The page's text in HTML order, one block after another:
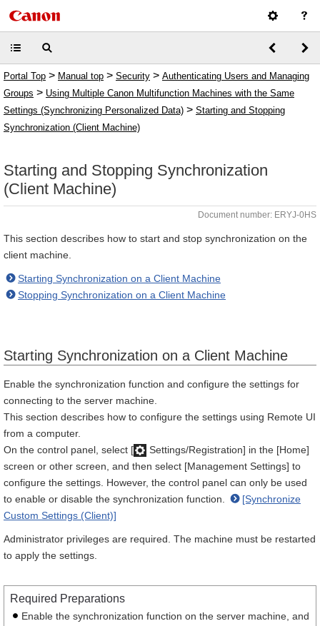
Portal Top > Manual top > Security > Authenticating Users and Managing
Groups > Using Multiple Canon Multifunction Machines with the Same
Settings (Synchronizing Personalized Data) > Starting and Stopping
Synchronization (Client Machine)
Starting and Stopping Synchronization
(Client Machine)
Document number: ERYJ-0HS
This section describes how to start and stop synchronization on the
client machine.
Starting Synchronization on a Client Machine
Stopping Synchronization on a Client Machine
Starting Synchronization on a Client Machine
Enable the synchronization function and configure the settings for
connecting to the server machine.
This section describes how to configure the settings using Remote UI
from a computer.
On the control panel, select [
Settings/Registration] in the [Home]
screen or other screen, and then select [Management Settings] to
configure the settings. However, the control panel can only be used
to enable or disable the synchronization function.
[Synchronize
Custom Settings (Client)]
Administrator privileges are required. The machine must be restarted
to apply the settings.
Required Preparations
Enable the synchronization function on the server machine, and